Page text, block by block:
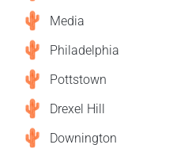
Media
Philadelphia
Pottstown
Drexel Hill
Downington